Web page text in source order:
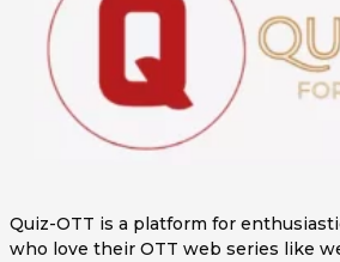
Quiz-OTT is a platform for
who love their OTT web series like